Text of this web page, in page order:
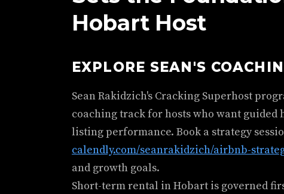
Hobart Host
EXPLORE SEAN'S
Sean Rakidzich's Cracking Superhost
coaching track for hosts who want
listing performance. Book a strategy
calendly.com/seanrakidzich/airbnb-
and growth goals.
Short-term rental in Hobart is governed